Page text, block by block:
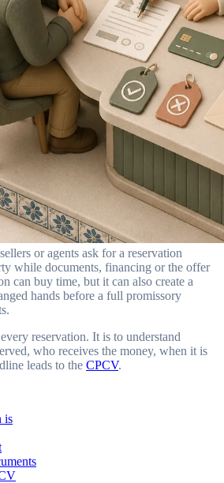
or agents ask for a reservation
while documents, financing or the offer
can buy time, but it can also create a
hands before a full promissory
reservation. It is to understand
who receives the money, when it is
leads to the CPCV.
is